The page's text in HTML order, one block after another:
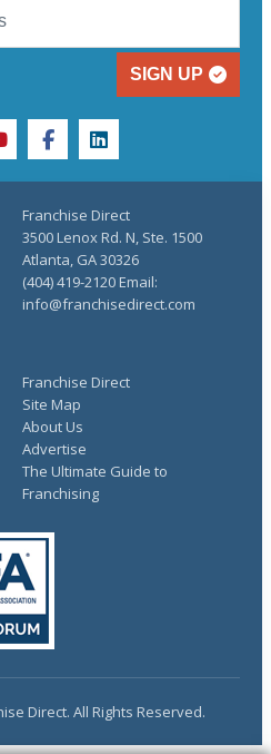
SIGN UP
facebooklinkedin
Franchise Direct
Site Map
About Us
Advertise
The Ultimate Guide to
Franchising
Franchise Direct
3500 Lenox Rd. N, Ste. 1500
Atlanta, GA 30326
(404) 419-2120 Email:
info@franchisedirect.com
Direct. All Rights Reserved.